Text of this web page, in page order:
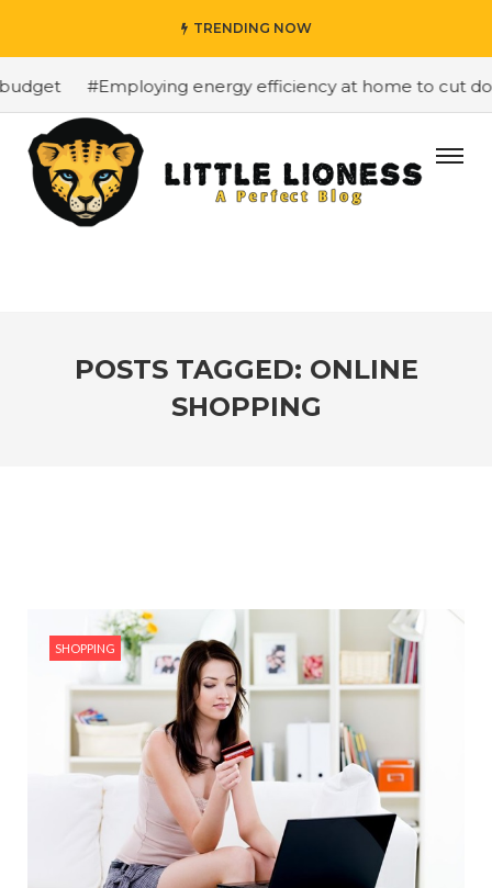
TRENDING NOW
#Employing energy efficiency at home to cut
POSTS TAGGED: ONLINE
SHOPPING
SHOPPING